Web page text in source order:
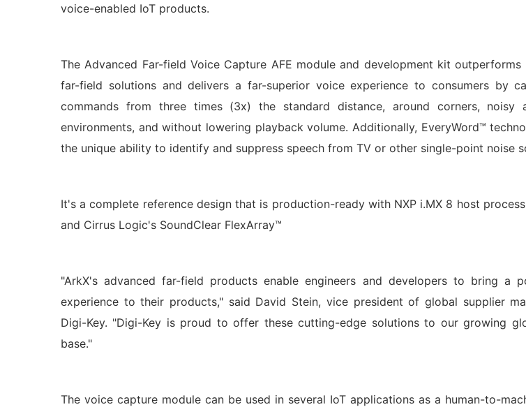
voice-enabled IoT products.
The Advanced Far-field Voice Capture AFE module and development kit
far-field solutions and delivers a far-superior voice experience to consumers by
commands from three times (3x) the standard distance, around corners, noisy
environments, and without lowering playback volume. Additionally, EveryWord™
the unique ability to identify and suppress speech from TV or other single-point noise
It's a complete reference design that is production-ready with NXP i.MX 8 host
and Cirrus Logic's SoundClear FlexArray™
"ArkX's advanced far-field products enable engineers and developers to bring a
experience to their products," said David Stein, vice president of global supplier
Digi-Key. "Digi-Key is proud to offer these cutting-edge solutions to our growing
base."
The voice capture module can be used in several IoT applications as a human-to-